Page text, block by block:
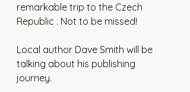
remarkable trip to the Czech
Republic . Not to be missed!
Local author Dave Smith will be
talking about his publishing
journey.